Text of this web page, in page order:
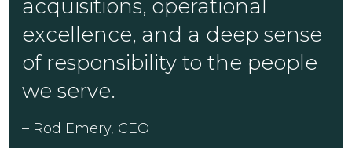
acquisitions, operational
excellence, and a deep sense
of responsibility to the people
we serve.
– Rod Emery, CEO